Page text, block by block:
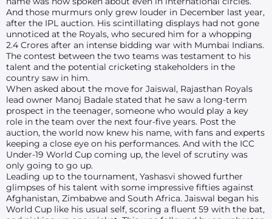
And those murmurs only grew louder in December last year,
after the IPL auction. His scintillating displays had not gone
unnoticed at the Royals, who secured him for a whopping
2.4 Crores after an intense bidding war with Mumbai Indians.
The contest between the two teams was testament to his
talent and the potential cricketing stakeholders in the
country saw in him.
When asked about the move for Jaiswal, Rajasthan Royals
lead owner Manoj Badale stated that he saw a long-term
prospect in the teenager, someone who would play a key
role in the team over the next four-five years. Post the
auction, the world now knew his name, with fans and experts
keeping a close eye on his performances. And with the ICC
Under-19 World Cup coming up, the level of scrutiny was
only going to go up.
Leading up to the tournament, Yashasvi showed further
glimpses of his talent with some impressive fifties against
Afghanistan, Zimbabwe and South Africa. Jaiswal began his
World Cup like his usual self, scoring a fluent 59 with the bat,